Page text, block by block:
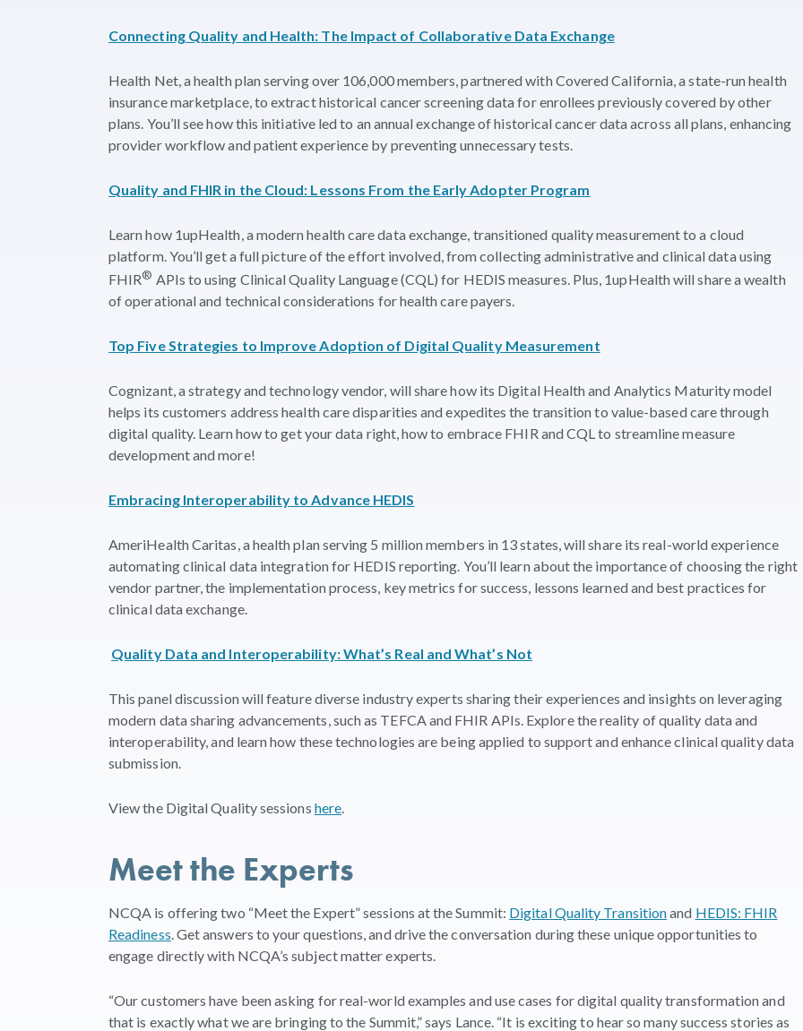
Connecting Quality and Health: The Impact of Collaborative Data Exchange
Health Net, a health plan serving over 106,000 members, partnered with Covered California, a state-run health
insurance marketplace, to extract historical cancer screening data for enrollees previously covered by other
plans. You’ll see how this initiative led to an annual exchange of historical cancer data across all plans, enhancing
provider workflow and patient experience by preventing unnecessary tests.
Quality and FHIR in the Cloud: Lessons From the Early Adopter Program
Learn how 1upHealth, a modern health care data exchange, transitioned quality measurement to a cloud
platform. You’ll get a full picture of the effort involved, from collecting administrative and clinical data using
FHIR® APIs to using Clinical Quality Language (CQL) for HEDIS measures. Plus, 1upHealth will share a wealth
of operational and technical considerations for health care payers.
Top Five Strategies to Improve Adoption of Digital Quality Measurement
Cognizant, a strategy and technology vendor, will share how its Digital Health and Analytics Maturity model
helps its customers address health care disparities and expedites the transition to value-based care through
digital quality. Learn how to get your data right, how to embrace FHIR and CQL to streamline measure
development and more!
Embracing Interoperability to Advance HEDIS
AmeriHealth Caritas, a health plan serving 5 million members in 13 states, will share its real-world experience
automating clinical data integration for HEDIS reporting. You’ll learn about the importance of choosing the right
vendor partner, the implementation process, key metrics for success, lessons learned and best practices for
clinical data exchange.
Quality Data and Interoperability: What’s Real and What’s Not
This panel discussion will feature diverse industry experts sharing their experiences and insights on leveraging
modern data sharing advancements, such as TEFCA and FHIR APIs. Explore the reality of quality data and
interoperability, and learn how these technologies are being applied to support and enhance clinical quality data
submission.
View the Digital Quality sessions here.
Meet the Experts
NCQA is offering two “Meet the Expert” sessions at the Summit: Digital Quality Transitionand HEDIS: FHIR
Readiness. Get answers to your questions, and drive the conversation during these unique opportunities to
engage directly with NCQA’s subject matter experts.
“Our customers have been asking for real-world examples and use cases for digital quality transformation and
that is exactly what we are bringing to the Summit,” says Lance. “It is exciting to hear so many success stories as